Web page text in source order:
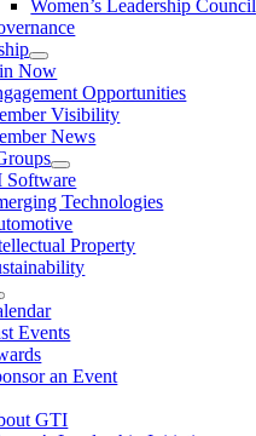
Women’s Leadership Council
Now
Opportunities
Visibility
News
Software
Technologies
Property
Events
an Event
GTI